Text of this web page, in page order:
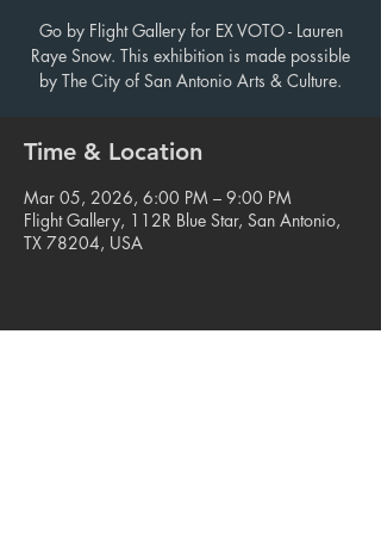
Go by Flight Gallery for EX VOTO - Lauren
Raye Snow. This exhibition is made possible
by The City of San Antonio Arts & Culture.
Time & Location
Mar 05, 2026, 6:00 PM – 9:00 PM
Flight Gallery, 112R Blue Star, San Antonio,
TX 78204, USA